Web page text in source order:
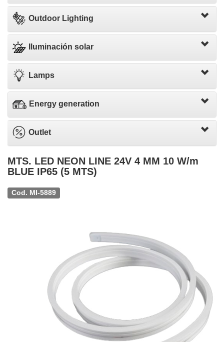
Outdoor Lighting
Iluminación solar
Lamps
Energy generation
Outlet
MTS. LED NEON LINE 24V 4 MM 10 W/m
BLUE IP65 (5 MTS)
Cod. MI-5889